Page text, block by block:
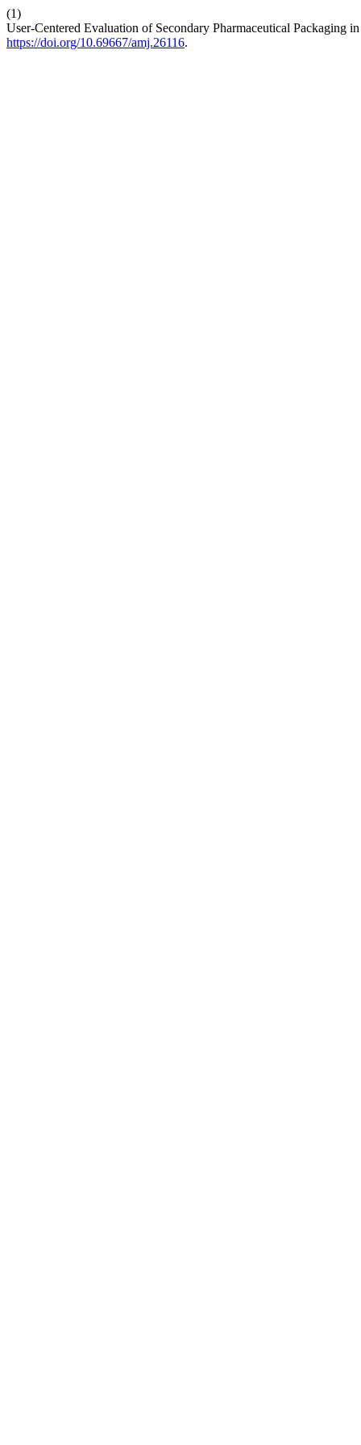
(1)
User-Centered Evaluation of Secondary Pharmaceutical Packaging
https://doi.org/10.69667/amj.26116.